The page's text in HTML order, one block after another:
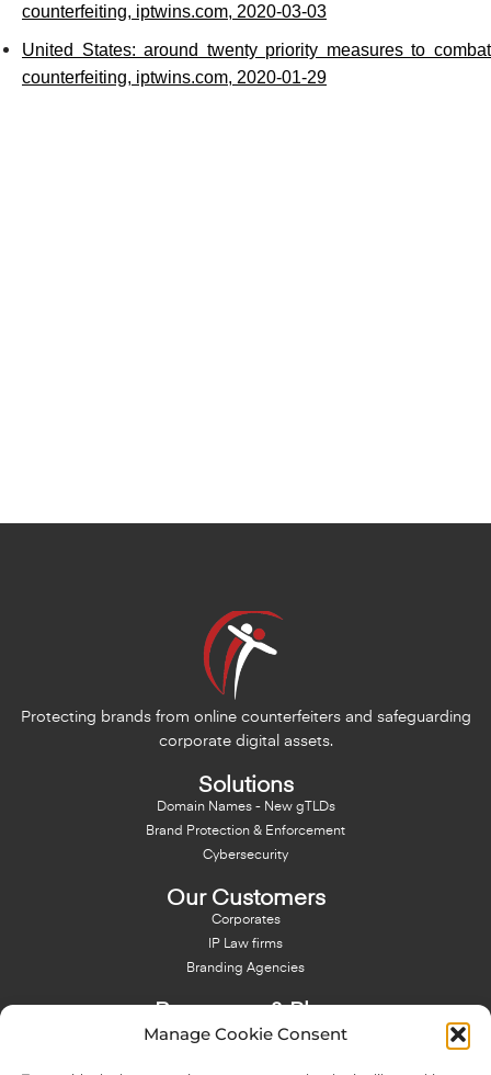
Manage Cookie Consent
counterfeiting, iptwins.com, 2020-03-03
United States: around twenty priority measures to combat
counterfeiting, iptwins.com, 2020-01-29
Protecting brands from online counterfeiters and safeguarding
corporate digital assets.
Solutions
Domain Names - New gTLDs
Brand Protection & Enforcement
Cybersecurity
Our Customers
Corporates
IP Law firms
Branding Agencies
Blog